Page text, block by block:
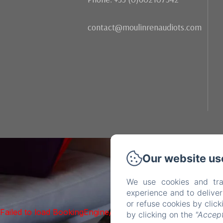
contact@moulinrenaudiots.com
Failed to load BookingEngine/index: Loading chunk 93
Our website
We use cookies and
experience and to
or refuse cookies by
by clicking on the